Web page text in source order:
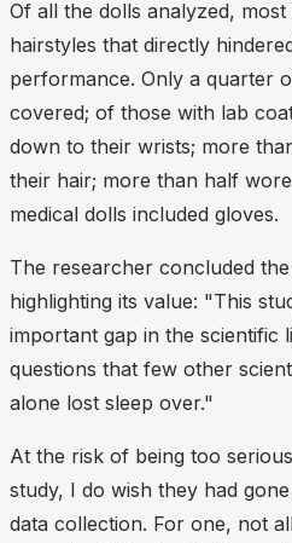
Of all the dolls analyzed,
hairstyles that directly
performance. Only a quarter
covered; of those with lab
down to their wrists; more
their hair; more than half
medical dolls included gloves.
The researcher concluded
highlighting its value: "This
important gap in the scientific
questions that few other
alone lost sleep over."
At the risk of being too
study, I do wish they had
data collection. For one, not